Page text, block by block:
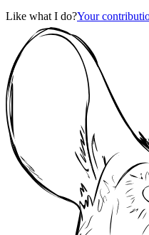
Like what I do?Your